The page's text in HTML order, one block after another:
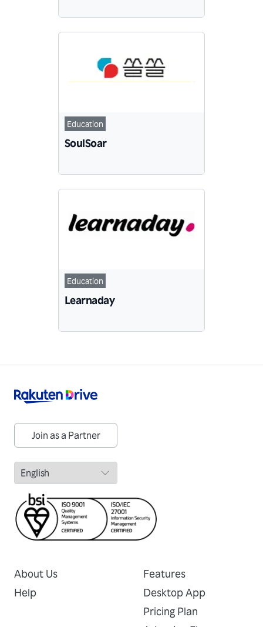
Education
SoulSoar
Education
Learnaday
Join as a Partner
About Us
Help
Features
Desktop App
Pricing Plan